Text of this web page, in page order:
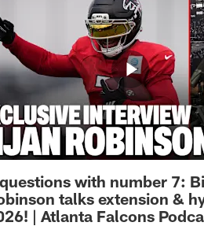
with number 7:
talks extension &
| Atlanta Falcons